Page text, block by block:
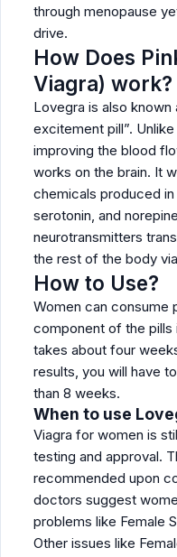
through menopause
drive.
How Does
Viagra) work?
Lovegra is also known
excitement pill”.
improving the blood
works on the brain. It
chemicals produced
serotonin, and
neurotransmitters
the rest of the body
How to Use?
Women can consume
component of the pills
takes about four
results, you will have
than 8 weeks.
When to use
Viagra for women is
testing and approval.
recommended upon
doctors suggest
problems like Female
Other issues like